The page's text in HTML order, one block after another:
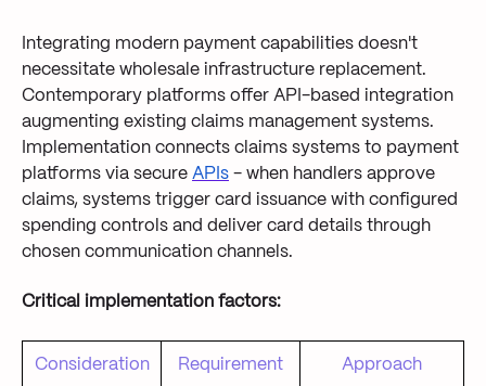
Integrating modern payment capabilities doesn't
necessitate wholesale infrastructure replacement.
Contemporary platforms offer API-based integration
augmenting existing claims management systems.
Implementation connects claims systems to payment
platforms via secure APIs - when handlers approve
claims, systems trigger card issuance with configured
spending controls and deliver card details through
chosen communication channels.
Critical implementation factors:
Consideration Requirement Approach